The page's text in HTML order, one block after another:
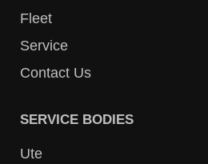
Fleet
Service
Contact Us
SERVICE BODIES
Ute